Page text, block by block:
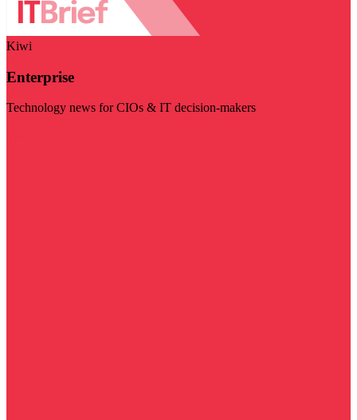
Kiwi
Enterprise
Technology news for CIOs & IT decision-makers